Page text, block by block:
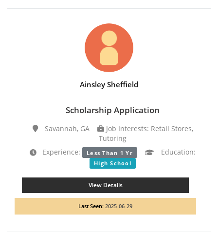
Ainsley Sheffield
Scholarship Application
Savannah, GA
Job Interests: Retail Stores,
Tutoring
Experience:
Less Than 1 Yr Education:
High School
View Details
Last Seen: 2025-06-29